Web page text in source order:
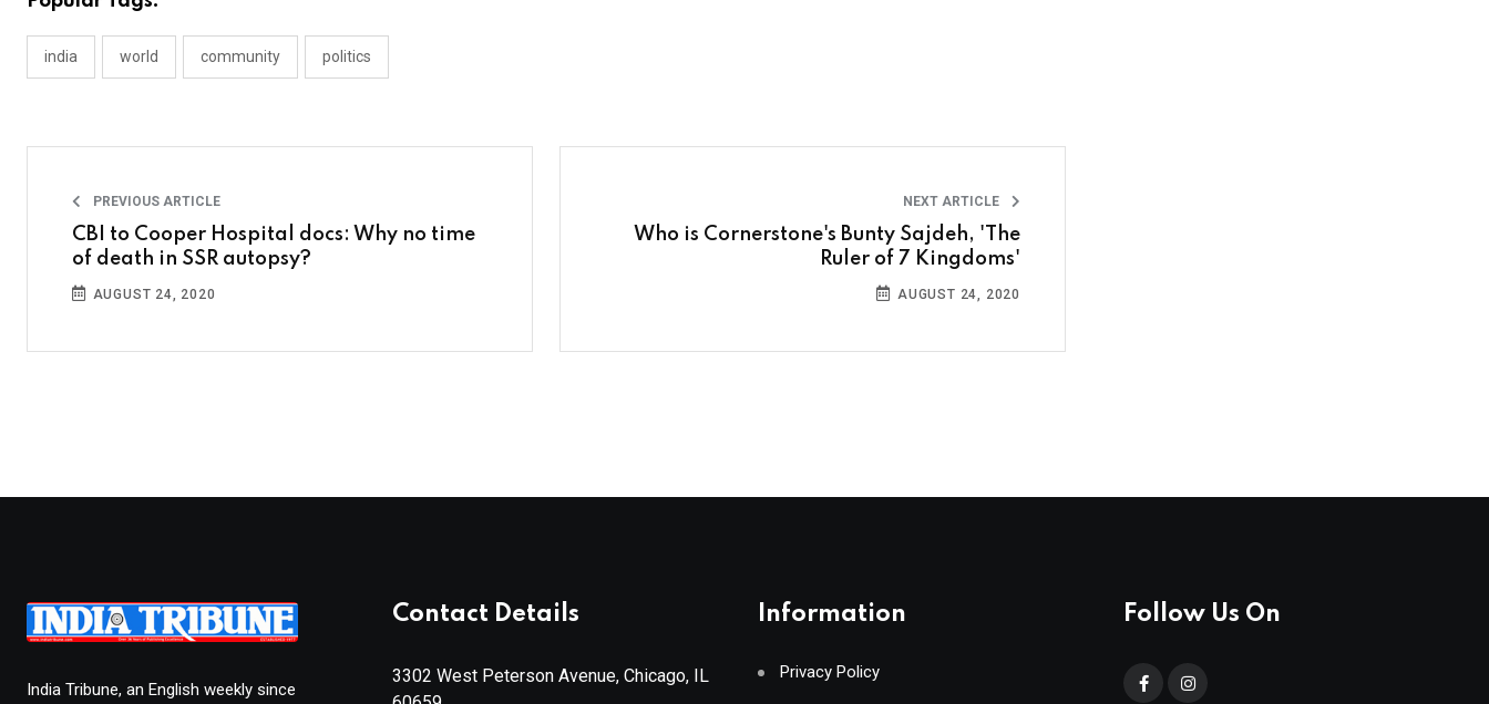
india world community politics
PREVIOUS ARTICLE
CBI to Cooper Hospital docs: Why no time
of death in SSR autopsy?
AUGUST 24, 2020
NEXT ARTICLE
Who is Cornerstone's Bunty Sajdeh, 'The
Ruler of 7 Kingdoms'
AUGUST 24, 2020
India Tribune, an English weekly since
Contact Details
3302 West Peterson Avenue, Chicago, IL
Information
Privacy Policy
Follow Us On